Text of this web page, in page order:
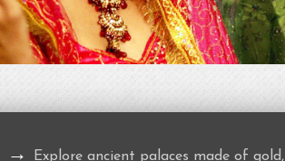
→
Explore ancient palaces made of